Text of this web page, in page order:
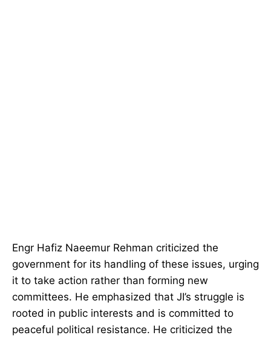
Engr Hafiz Naeemur Rehman criticized the
government for its handling of these issues, urging
it to take action rather than forming new
committees. He emphasized that JI’s struggle is
rooted in public interests and is committed to
peaceful political resistance. He criticized the